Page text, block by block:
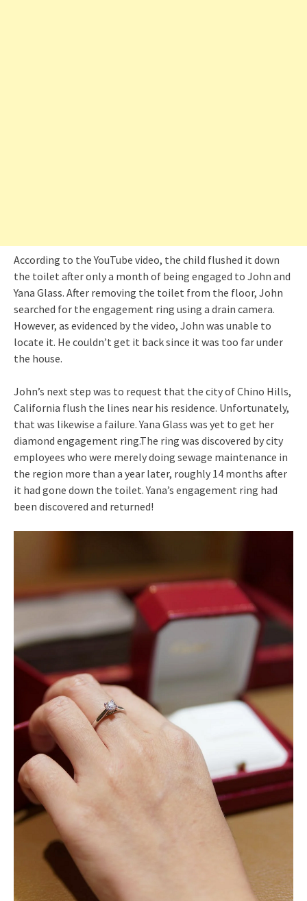
According to the YouTube video, the child flushed it down
the toilet after only a month of being engaged to John and
Yana Glass. After removing the toilet from the floor, John
searched for the engagement ring using a drain camera.
However, as evidenced by the video, John was unable to
locate it. He couldn’t get it back since it was too far under
the house.
John’s next step was to request that the city of Chino Hills,
California flush the lines near his residence. Unfortunately,
that was likewise a failure. Yana Glass was yet to get her
diamond engagement ring.The ring was discovered by city
employees who were merely doing sewage maintenance in
the region more than a year later, roughly 14 months after
it had gone down the toilet. Yana’s engagement ring had
been discovered and returned!